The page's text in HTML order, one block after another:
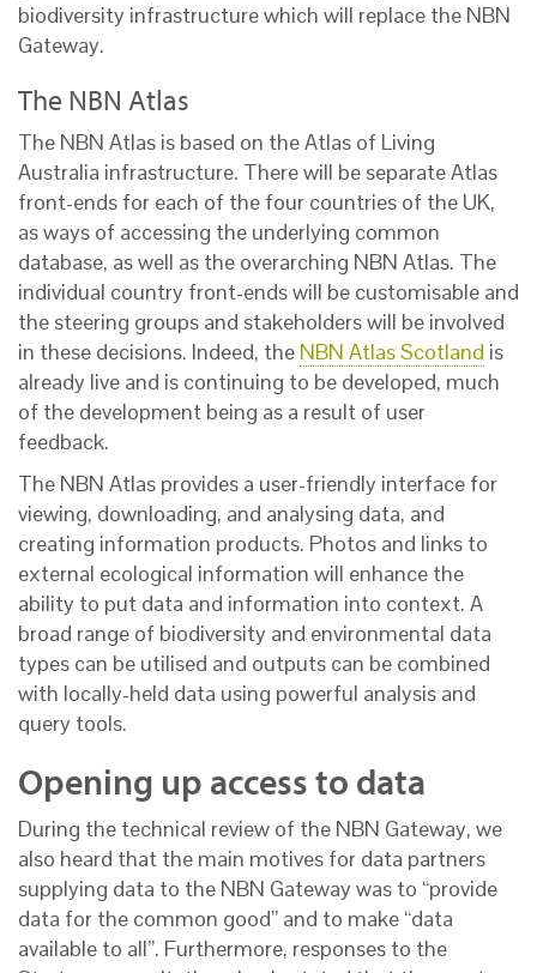
biodiversity infrastructure which will replace the NBN
Gateway.
The NBN Atlas
The NBN Atlas is based on the Atlas of Living
Australia infrastructure. There will be separate Atlas
front-ends for each of the four countries of the UK,
as ways of accessing the underlying common
database, as well as the overarching NBN Atlas. The
individual country front-ends will be customisable and
the steering groups and stakeholders will be involved
in these decisions. Indeed, the NBN Atlas Scotland is
already live and is continuing to be developed, much
of the development being as a result of user
feedback.
The NBN Atlas provides a user-friendly interface for
viewing, downloading, and analysing data, and
creating information products. Photos and links to
external ecological information will enhance the
ability to put data and information into context. A
broad range of biodiversity and environmental data
types can be utilised and outputs can be combined
with locally-held data using powerful analysis and
query tools.
Opening up access to data
During the technical review of the NBN Gateway, we
also heard that the main motives for data partners
supplying data to the NBN Gateway was to “provide
data for the common good” and to make “data
available to all”. Furthermore, responses to the